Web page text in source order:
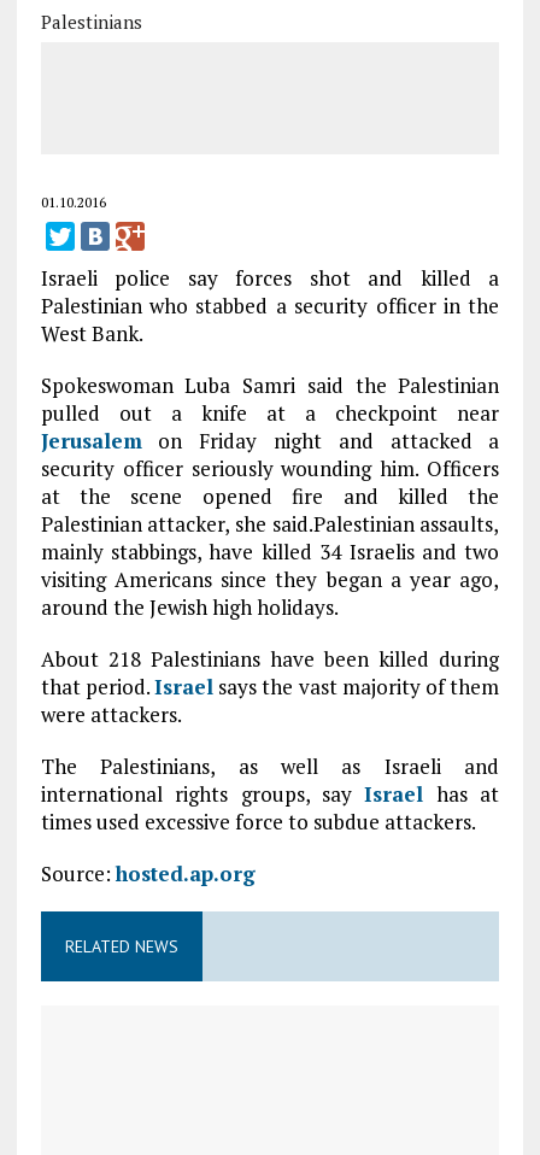
Palestinians
01.10.2016
Israeli police say forces shot and killed a
Palestinian who stabbed a security officer in the
West Bank.
Spokeswoman Luba Samri said the Palestinian
pulled out a knife at a checkpoint near
Jerusalemon Friday night and attacked a
security officer seriously wounding him. Officers
at the scene opened fire and killed the
Palestinian attacker, she said.Palestinian assaults,
mainly stabbings, have killed 34 Israelis and two
visiting Americans since they began a year ago,
around the Jewish high holidays.
About 218 Palestinians have been killed during
that period.Israel says the vast majority of them
were attackers.
The Palestinians, as well as Israeli and
international rights groups, sayIsrael has at
times used excessive force to subdue attackers.
Source:hosted.ap.org
RELATED NEWS